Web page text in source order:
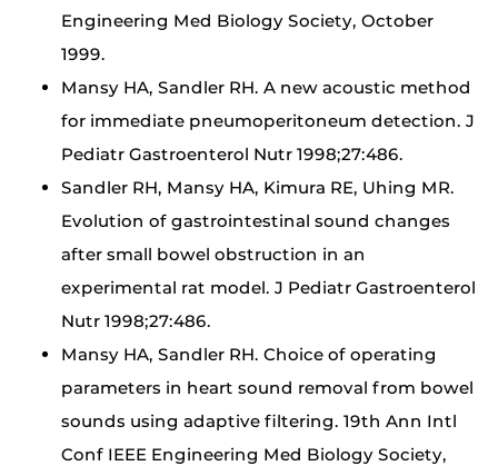
Engineering Med Biology Society, October
1999.
Mansy HA, Sandler RH. A new acoustic method
for immediate pneumoperitoneum detection. J
Pediatr Gastroenterol Nutr 1998;27:486.
Sandler RH, Mansy HA, Kimura RE, Uhing MR.
Evolution of gastrointestinal sound changes
after small bowel obstruction in an
experimental rat model. J Pediatr Gastroenterol
Nutr 1998;27:486.
Mansy HA, Sandler RH. Choice of operating
parameters in heart sound removal from bowel
sounds using adaptive filtering. 19th Ann Intl
Conf IEEE Engineering Med Biology Society,